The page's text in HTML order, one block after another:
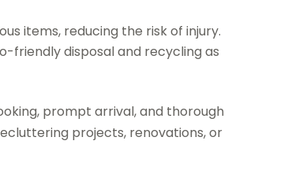
items, reducing the risk of injury.
friendly disposal and recycling as
prompt arrival, and thorough
projects, renovations, or